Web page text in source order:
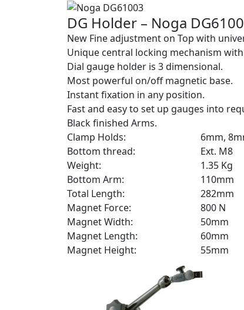
DG Holder – Noga
New Fine adjustment on Top with
Unique central locking mechanism
Dial gauge holder is 3 dimensional.
Most powerful on/off magnetic base.
Instant fixation in any position.
Fast and easy to set up gauges into
Black finished Arms.
Clamp Holds:
6mm,
Bottom thread:
Ext. M8
Weight:
1.35 Kg
Bottom Arm:
110mm
Total Length:
282mm
Magnet Force:
800 N
Magnet Width:
50mm
Magnet Length:
60mm
Magnet Height:
55mm